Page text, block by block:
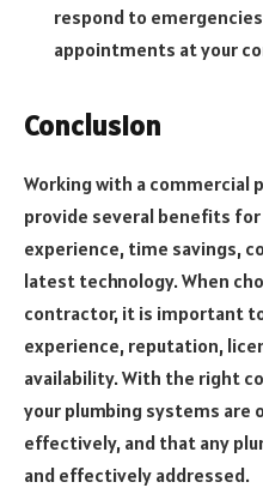
respond to
appointments at your
Conclusion
Working with a commercial
provide several benefits
experience, time savings,
latest technology. When
contractor, it is important
experience, reputation,
availability. With the right
your plumbing systems are
effectively, and that any
and effectively addressed.